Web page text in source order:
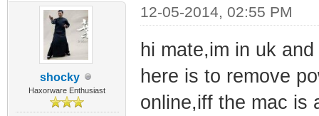
shocky
Haxorware Enthusiast
12-05-2014, 02:55 PM
hi mate,im in uk
here is to remove
online,iff the mac is